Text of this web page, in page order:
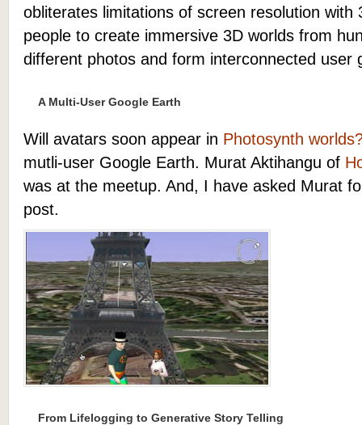
obliterates limitations of screen resolution with
people to create immersive 3D worlds from
different photos and form interconnected user
A Multi-User Google Earth
Will avatars soon appear in Photosynth
mutli-user Google Earth. Murat Aktihangu of
was at the meetup. And, I have asked Murat
post.
From Lifelogging to Generative Story Telling